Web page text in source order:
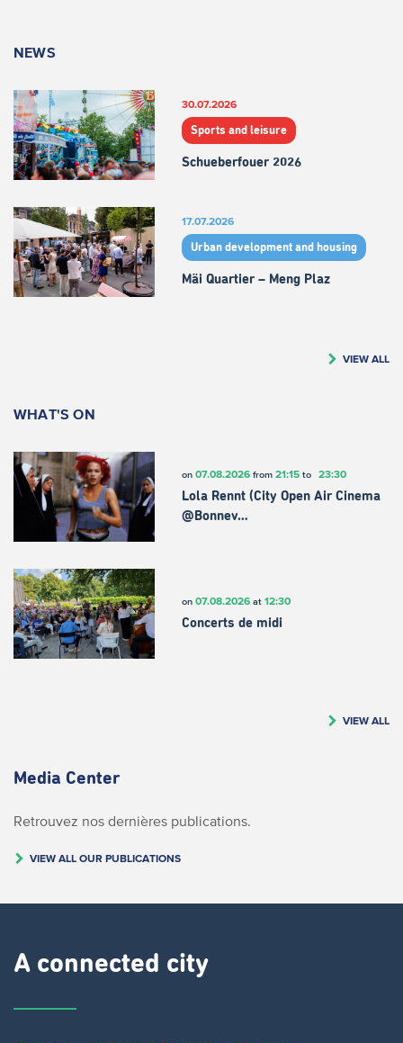
NEWS
30.07.2026
Sports and leisure
Schueberfouer 2026
17.07.2026
Urban development and housing
Mäi Quartier – Meng Plaz
VIEW ALL
WHAT'S ON
on 07.08.2026from 21:15to 23:30
Lola Rennt (City Open Air Cinema
@Bonnev…
on 07.08.2026at 12:30
Concerts de midi
VIEW ALL
Media Center
Retrouvez nos dernières publications.
VIEW ALL OUR PUBLICATIONS
A connected city ​